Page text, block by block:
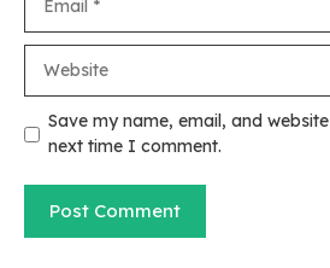
Save my name, email, and
next time I comment.